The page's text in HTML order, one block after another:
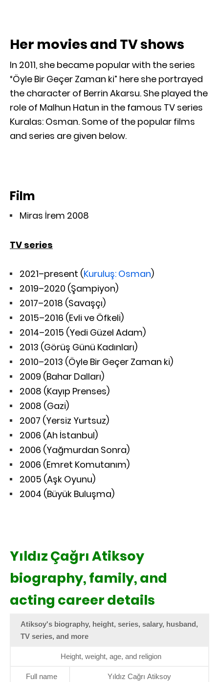
Her movies and TV shows
In 2011, she became popular with the series
“Öyle Bir Geçer Zaman ki” here she portrayed
the character of Berrin Akarsu. She played the
role of Malhun Hatun in the famous TV series
Kuralas: Osman. Some of the popular films
and series are given below.
Film
Miras İrem 2008
TV series
2021–present (Kuruluş: Osman)
2019–2020 (Şampiyon)
2017–2018 (Savaşçı)
2015–2016 (Evli ve Öfkeli)
2014–2015 (Yedi Güzel Adam)
2013 (Görüş Günü Kadınları)
2010–2013 (Öyle Bir Geçer Zaman ki)
2009 (Bahar Dalları)
2008 (Kayıp Prenses)
2008 (Gazi)
2007 (Yersiz Yurtsuz)
2006 (Ah İstanbul)
2006 (Yağmurdan Sonra)
2006 (Emret Komutanım)
2005 (Aşk Oyunu)
2004 (Büyük Buluşma)
Yıldız Çağrı Atiksoy
biography, family, and
acting career details
Atiksoy's biography, height, series, salary, husband,
TV series, and more
Height, weight, age, and religion
Full name Yıldız Cağrı Atiksoy